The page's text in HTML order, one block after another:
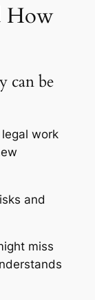
How
can be
legal work
and
miss